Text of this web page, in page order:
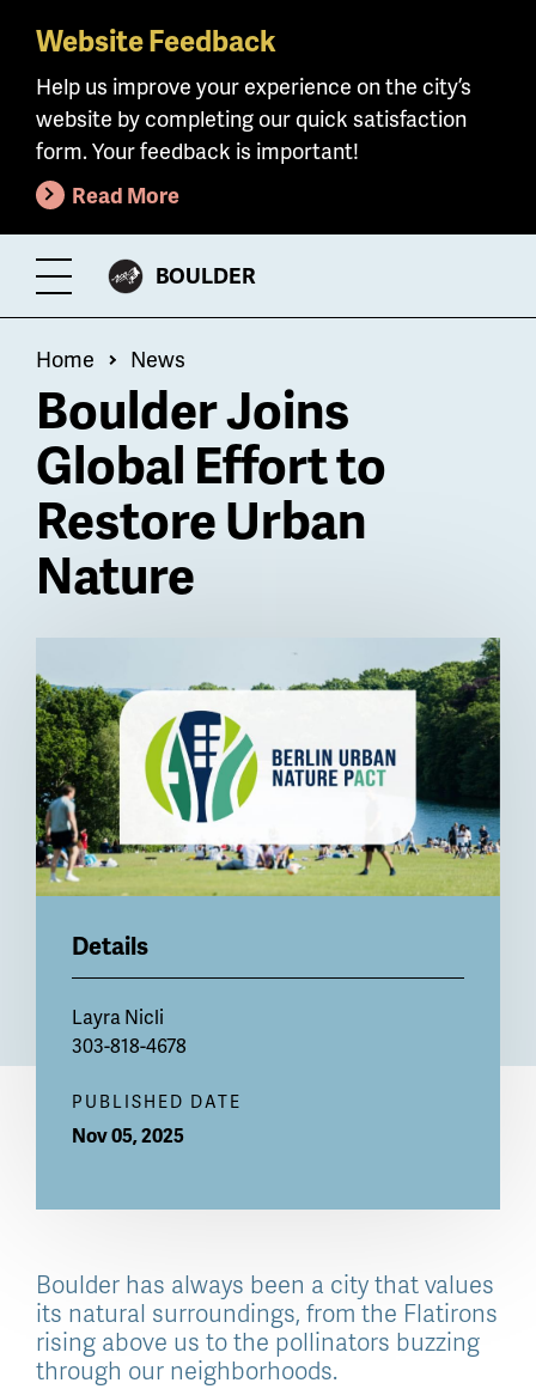
Skip
main
content
Website Feedback
Help us improve your experience on the city’s
website by completing our quick satisfaction
form. Your feedback is important!
Read More
Toggle
Menu
CITY
BOULDER
Breadcrumb
Home News
Boulder Joins
Global Effort to
Restore Urban
Nature
Details
Layra Nicli
303-818-4678
PUBLISHED DATE
Nov 05, 2025
Boulder has always been a city that values
its natural surroundings, from the Flatirons
rising above us to the pollinators buzzing
through our neighborhoods.